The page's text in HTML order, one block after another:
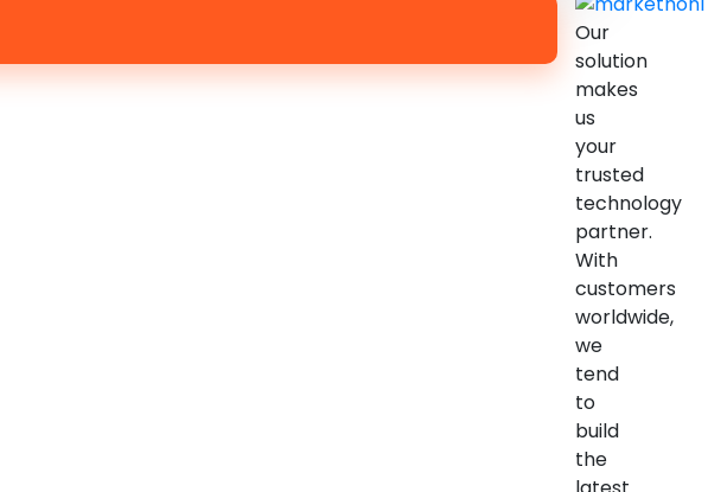
Our
solution
makes
us
your
trusted
technology
partner.
With
customers
worldwide,
we
tend
to
build
the